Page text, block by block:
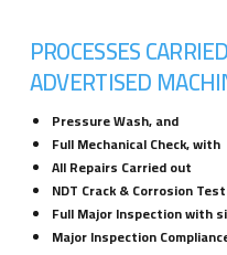
PROCESSES
ADVERTISED
Pressure Wash, and
Full Mechanical Check, with
All Repairs Carried out
NDT Crack & Corrosion
Full Major Inspection with
Major Inspection